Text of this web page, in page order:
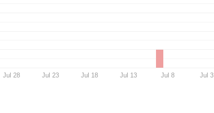
Jul 28 Jul 23 Jul 18 Jul 13 Jul 8 Jul 3